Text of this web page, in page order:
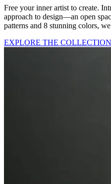
Free your inner artist to create.
approach to design—an open
patterns and 8 stunning colors,
EXPLORE THE COLLECTION